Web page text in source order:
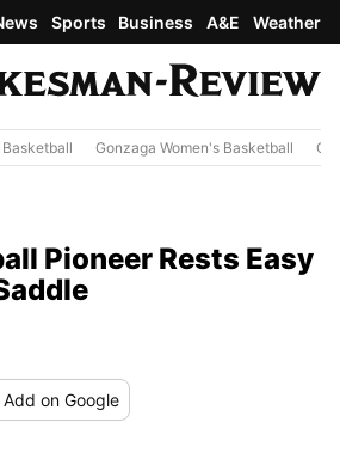
Sports Business A&E Weather
Gonzaga Women's Basketball
Pioneer Rests Easy
Addon Google